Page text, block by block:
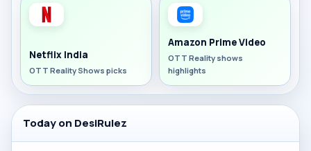
Netflix India
OTT Reality Shows picks
Amazon Prime Video
OTT Reality shows
highlights
Today on DesiRulez